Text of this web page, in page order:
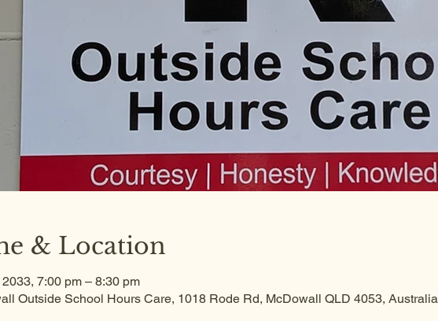
& Location
7:00 pm – 8:30 pm
Outside School Hours Care, 1018 Rode Rd, McDowall QLD 4053, Australia